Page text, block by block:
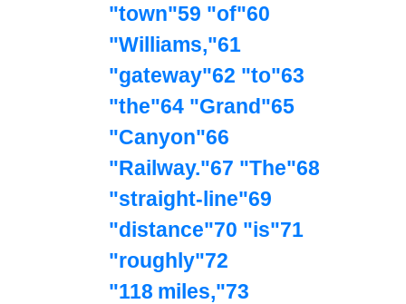
"town"59 "of"60
"Williams,"61
"gateway"62 "to"63
"the"64 "Grand"65
"Canyon"66
"Railway."67 "The"68
"straight‑line"69
"distance"70 "is"71
"roughly"72
"118 miles,"73